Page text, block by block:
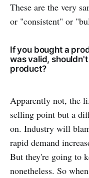
These are the very
or "consistent" or
If you bought a
was valid,
product?
Apparently not, the
selling point but a
on. Industry will
rapid demand
But they're going to
nonetheless. So